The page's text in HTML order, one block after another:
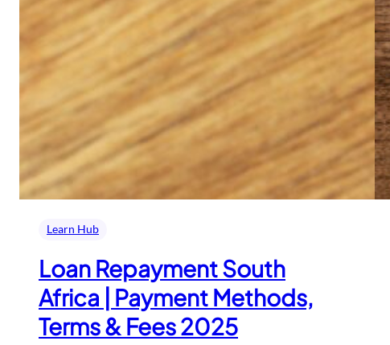
Learn Hub
Loan Repayment South
Africa | Payment Methods,
Terms & Fees 2025